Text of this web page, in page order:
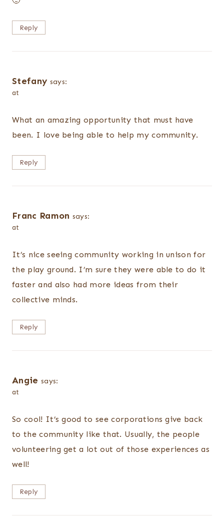
Reply
Stefany says:
at
What an amazing opportunity that must have
been. I love being able to help my community.
Reply
Franc Ramon says:
at
It’s nice seeing community working in unison for
the play ground. I’m sure they were able to do it
faster and also had more ideas from their
collective minds.
Reply
Angie says:
at
So cool! It’s good to see corporations give back
to the community like that. Usually, the people
volunteering get a lot out of those experiences as
well!
Reply